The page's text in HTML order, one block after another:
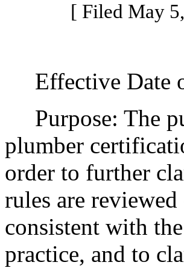
[ Filed May
Effective Date
Purpose: The
plumber
order to further
rules are
consistent with
practice, and to